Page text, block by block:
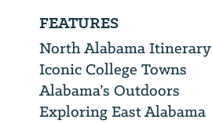
FEATURES
North Alabama Itinerary
Iconic College Towns
Alabama’s Outdoors
Exploring East Alabama